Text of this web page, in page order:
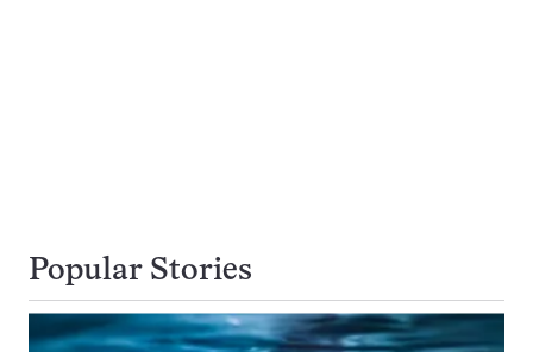
Popular Stories